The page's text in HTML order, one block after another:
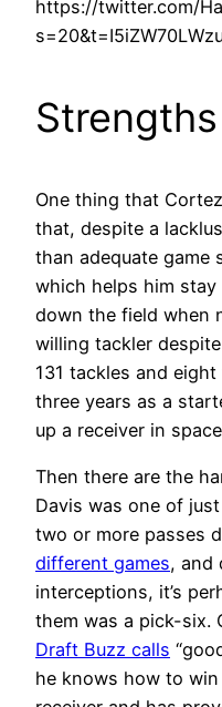
https://twitter.com/
Strengths
One thing that
that, despite a
than adequate game
which helps him
down the field when
willing tackler
131 tackles and
three years as a
up a receiver in
Then there are the
Davis was one of
two or more passes
different games, and
interceptions, it’s
them was a pick-six.
Draft Buzz calls
he knows how to